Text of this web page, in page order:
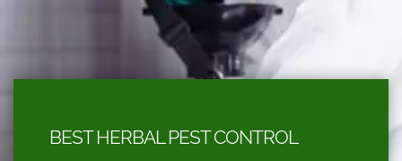
BEST HERBAL PEST CONTROL